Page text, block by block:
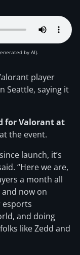
by AI).
player
Seattle, saying it
for Valorant at
the event.
launch, it’s
“Here we are,
a month all
now on
esports
and doing
like Zedd and